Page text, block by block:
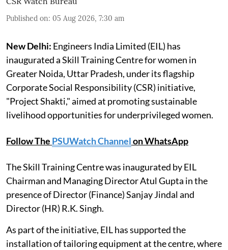
Published on: 05 Aug 2026, 7:30 am
New Delhi: Engineers India Limited (EIL) has
inaugurated a Skill Training Centre for women in
Greater Noida, Uttar Pradesh, under its flagship
Corporate Social Responsibility (CSR) initiative,
"Project Shakti," aimed at promoting sustainable
livelihood opportunities for underprivileged women.
Follow The PSUWatch Channelon WhatsApp
The Skill Training Centre was inaugurated by EIL
Chairman and Managing Director Atul Gupta in the
presence of Director (Finance) Sanjay Jindal and
Director (HR) R.K. Singh.
As part of the initiative, EIL has supported the
installation of tailoring equipment at the centre, where